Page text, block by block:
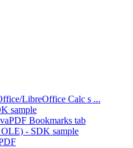
LibreOffice Calc s ...
sample
Bookmarks tab
- SDK sample